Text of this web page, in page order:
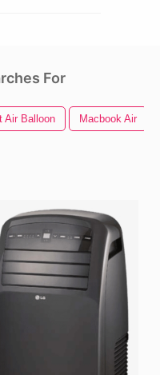
For
Air Balloon Macbook Air